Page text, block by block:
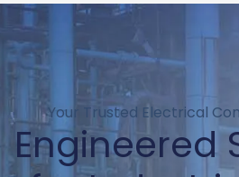
Your Trusted Electrical
Engineered